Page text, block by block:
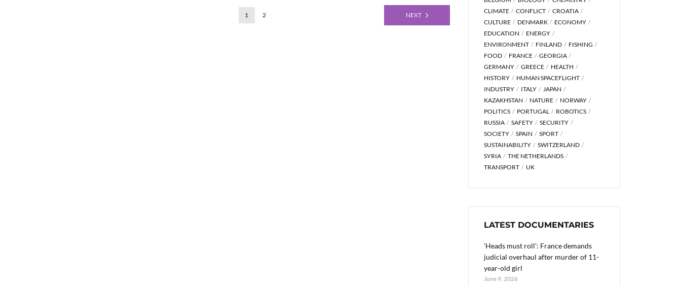
1 2 NEXT
CLIMATE
CONFLICT
CROATIA
CULTURE
DENMARK
ECONOMY
EDUCATION
ENERGY
ENVIRONMENT
FINLAND
FISHING
FOOD
FRANCE
GEORGIA
GERMANY
GREECE
HEALTH
HISTORY
HUMAN SPACEFLIGHT
INDUSTRY
ITALY
JAPAN
KAZAKHSTAN
NATURE
NORWAY
POLITICS
PORTUGAL
ROBOTICS
RUSSIA
SAFETY
SECURITY
SOCIETY
SPAIN
SPORT
SUSTAINABILITY
SWITZERLAND
SYRIA
THE NETHERLANDS
TRANSPORT
UK
LATEST DOCUMENTARIES
‘Heads must roll’: France demands
judicial overhaul after murder of 11-
year-old girl
June 9, 2026